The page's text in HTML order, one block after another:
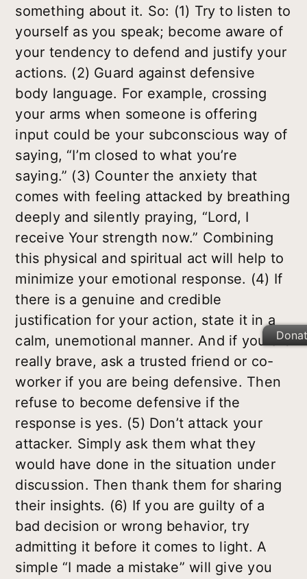
something about it. So: (1) Try to listen to
yourself as you speak; become aware of
your tendency to defend and justify your
actions. (2) Guard against defensive
body language. For example, crossing
your arms when someone is offering
input could be your subconscious way of
saying, “I’m closed to what you’re
saying.” (3) Counter the anxiety that
comes with feeling attacked by breathing
deeply and silently praying, “Lord, I
receive Your strength now.” Combining
this physical and spiritual act will help to
minimize your emotional response. (4) If
there is a genuine and credible
justification for your action, state it in a
calm, unemotional manner. And if you are
really brave, ask a trusted friend or co-
worker if you are being defensive. Then
refuse to become defensive if the
response is yes. (5) Don’t attack your
attacker. Simply ask them whatthey
would have done in the situation under
discussion. Then thank them for sharing
their insights. (6) If you are guilty of a
bad decision or wrong behavior, try
admitting it before it comes to light. A
simple “I made a mistake” will give you